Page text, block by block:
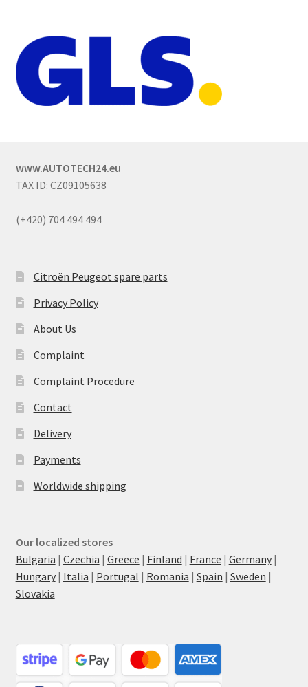
www.AUTOTECH24.eu
TAX ID: CZ09105638
(+420) 704 494 494
Citroën Peugeot spare parts
Privacy Policy
About Us
Complaint
Complaint Procedure
Contact
Delivery
Payments
Worldwide shipping
Our localized stores
Bulgaria | Czechia | Greece | Finland | France | Germany|
Hungary| Italia | Portugal | Romania | Spain | Sweden |
Slovakia